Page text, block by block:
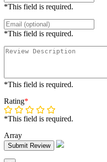
*This field is required.
*This field is required.
*This field is required.
Rating*
*This field is required.
Array
Submit Review